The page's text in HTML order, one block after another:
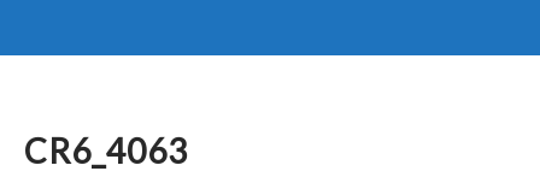
CR6_4063